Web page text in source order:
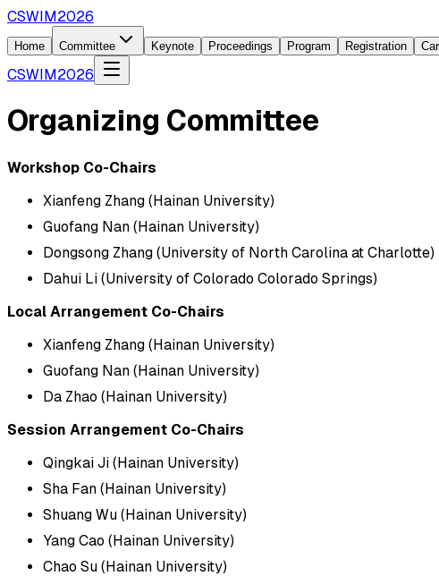
CSWIM2026
Home Committee Keynote Proceedings Program Registration
CSWIM2026
Organizing Committee
Workshop Co-Chairs
Xianfeng Zhang (Hainan University)
Guofang Nan (Hainan University)
Dongsong Zhang (University of North Carolina at Charlotte)
Dahui Li (University of Colorado Colorado Springs)
Local Arrangement Co-Chairs
Xianfeng Zhang (Hainan University)
Guofang Nan (Hainan University)
Da Zhao (Hainan University)
Session Arrangement Co-Chairs
Qingkai Ji (Hainan University)
Sha Fan (Hainan University)
Shuang Wu (Hainan University)
Yang Cao (Hainan University)
Chao Su (Hainan University)